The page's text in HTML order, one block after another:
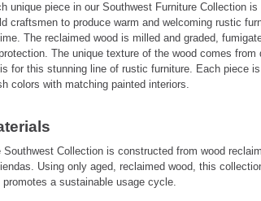
unique piece in our Southwest Furniture Collection
craftsmen to produce warm and welcoming rustic
The reclaimed wood is milled and graded,
The unique texture of the wood comes
for this stunning line of rustic furniture. Each piece
colors with matching painted interiors.
Southwest Collection is constructed from wood
Using only aged, reclaimed wood, this
promotes a sustainable usage cycle.